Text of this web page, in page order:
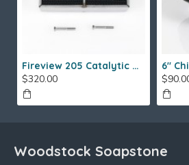
Fireview 205 Catalytic Combustor (SS)
$320.00
6"
Woodstock Soapstone